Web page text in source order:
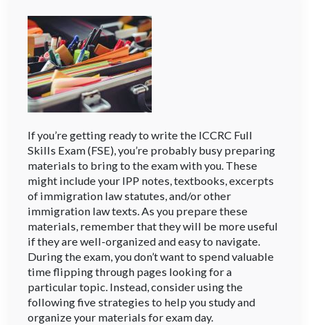
If you’re getting ready to write the ICCRC Full
Skills Exam (FSE), you’re probably busy preparing
materials to bring to the exam with you. These
might include your IPP notes, textbooks, excerpts
of immigration law statutes, and/or other
immigration law texts. As you prepare these
materials, remember that they will be more useful
if they are well-organized and easy to navigate.
During the exam, you don’t want to spend valuable
time flipping through pages looking for a
particular topic. Instead, consider using the
following five strategies to help you study and
organize your materials for exam day.